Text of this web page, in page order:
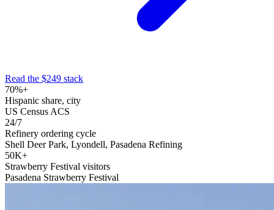
Read the $249 stack
70%+
Hispanic share, city
US Census ACS
24/7
Refinery ordering cycle
Shell Deer Park, Lyondell, Pasadena Refining
50K+
Strawberry Festival visitors
Pasadena Strawberry Festival